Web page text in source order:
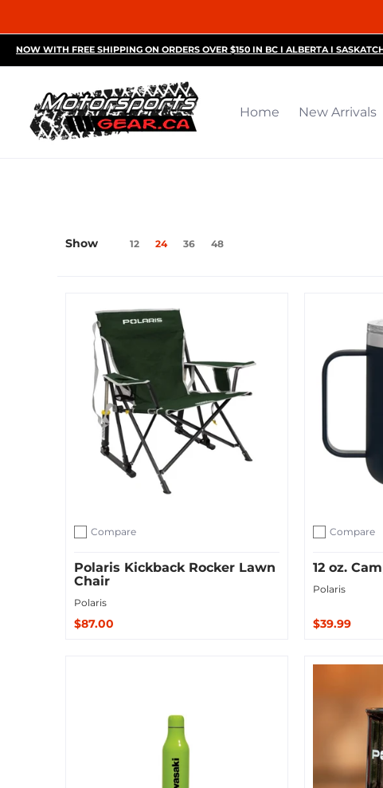
NOW WITH FREE SHIPPING ON ORDERS OVER $150 IN BC I ALBERTA I
Home New Arrivals
Show 12 24 36 48
Add to compare
Compare
Polaris Kickback Rocker Lawn
Chair
Polaris
$87.00
Add to compare
Compare
12 oz.
Polaris
$39.99